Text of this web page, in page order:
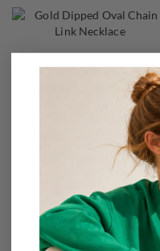
Gold Dipped Oval
Chain Link Necklace